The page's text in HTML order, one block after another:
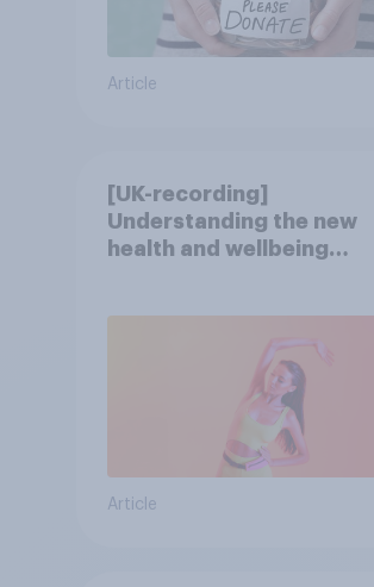
Article
[UK-recording]
Understanding the new
health and wellbeing
Article